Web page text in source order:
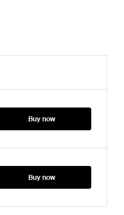
Buy now
Buy now